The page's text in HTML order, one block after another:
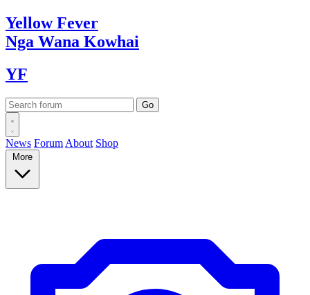
YellowFever
Nga Wana Kowhai
YF
News Forum About Shop
More